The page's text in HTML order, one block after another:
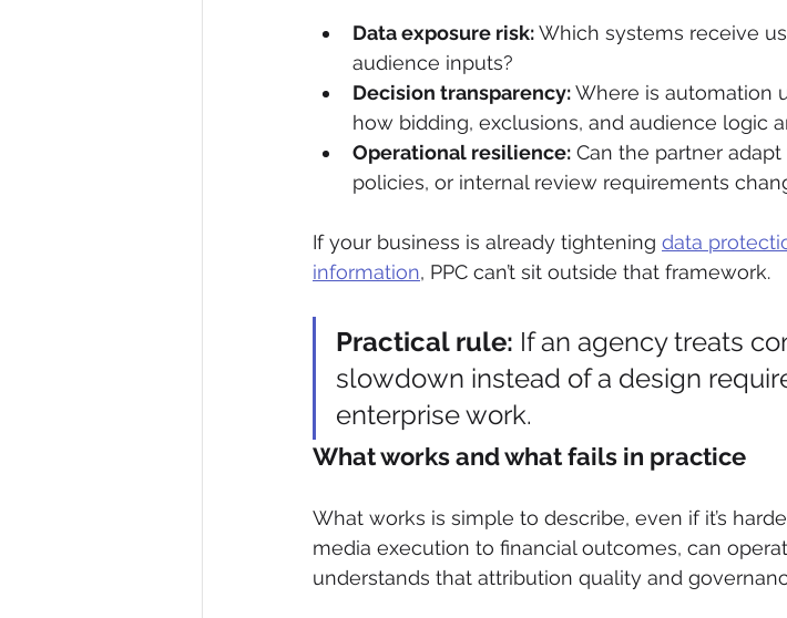
Data exposure risk: Which systems receive
audience inputs?
Decision transparency: Where is automation
how bidding, exclusions, and audience logic
Operational resilience: Can the partner
policies, or internal review requirements
If your business is already tightening data
information, PPC can’t sit outside that framework.
Practical rule: If an agency treats
slowdown instead of a design
enterprise work.
What works and what fails in practice
What works is simple to describe, even if it’s
media execution to financial outcomes, can
understands that attribution quality and